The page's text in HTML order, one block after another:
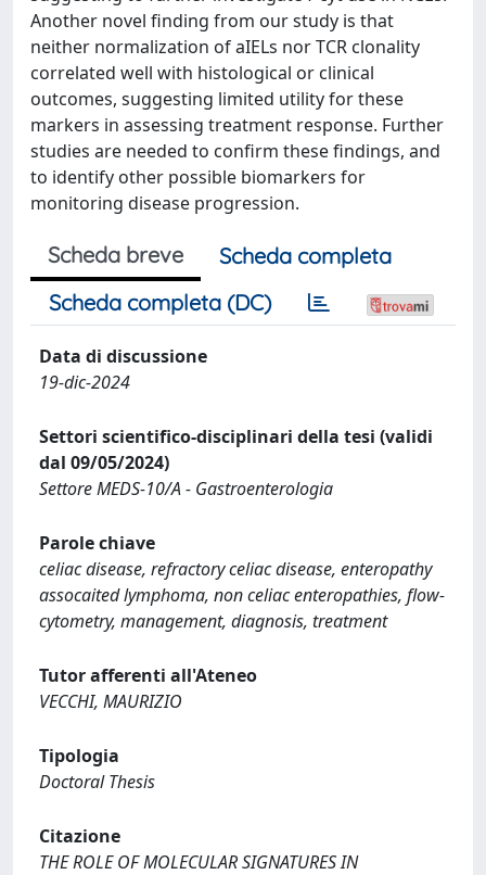
Another novel finding from our study is that
neither normalization of aIELs nor TCR clonality
correlated well with histological or clinical
outcomes, suggesting limited utility for these
markers in assessing treatment response. Further
studies are needed to confirm these findings, and
to identify other possible biomarkers for
monitoring disease progression.
Scheda breve
Scheda completa
Scheda completa (DC)
Data di discussione
19-dic-2024
Settori scientifico-disciplinari della tesi (validi
dal 09/05/2024)
Settore MEDS-10/A - Gastroenterologia
Parole chiave
celiac disease, refractory celiac disease, enteropathy
assocaited lymphoma, non celiac enteropathies, flow-
cytometry, management, diagnosis, treatment
Tutor afferenti all'Ateneo
VECCHI, MAURIZIO
Tipologia
Doctoral Thesis
Citazione
THE ROLE OF MOLECULAR SIGNATURES IN